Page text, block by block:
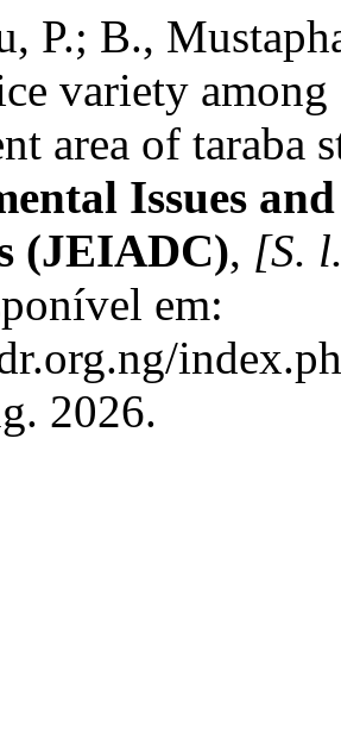
P.; B.,
variety
area of taraba
Issues
(JEIADC), [S.
em:
2026.